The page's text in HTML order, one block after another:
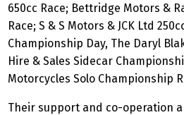
650cc Race; Bettridge Motors &
Race; S & S Motors & JCK Ltd
Championship Day, The Daryl
Hire & Sales Sidecar
Motorcycles Solo Championship
Their support and co-operation